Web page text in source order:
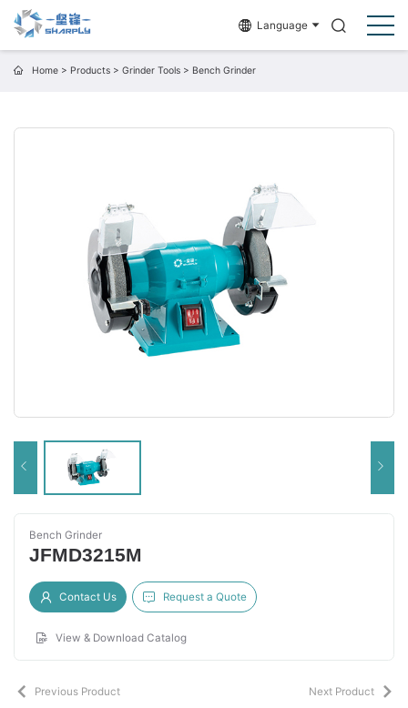
Language
Home> Products> Grinder Tools> Bench Grinder
Bench Grinder
JFMD3215M
Contact Us Request a Quote
View & Download Catalog
Previous Product Next Product